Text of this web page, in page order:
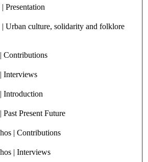
Presentation
Urban culture, solidarity and folklore
Contributions
Interviews
Introduction
Present Future
| Contributions
| Interviews